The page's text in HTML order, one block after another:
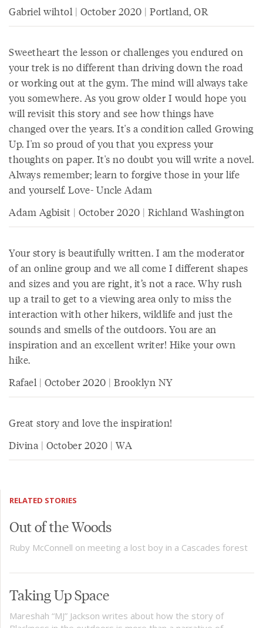
Gabriel wihtol | October 2020 | Portland, OR
Sweetheart the lesson or challenges you endured on
your trek is no different than driving down the road
or working out at the gym. The mind will always take
you somewhere. As you grow older I would hope you
will revisit this story and see how things have
changed over the years. It's a condition called Growing
Up. I'm so proud of you that you express your
thoughts on paper. It's no doubt you will write a novel.
Always remember; learn to forgive those in your life
and yourself. Love- Uncle Adam
Adam Agbisit | October 2020 | Richland Washington
Your story is beautifully written. I am the moderator
of an online group and we all come I different shapes
and sizes and you are right, it’s not a race. Why rush
up a trail to get to a viewing area only to miss the
interaction with other hikers, wildlife and just the
sounds and smells of the outdoors. You are an
inspiration and an excellent writer! Hike your own
hike.
Rafael | October 2020 | Brooklyn NY
Great story and love the inspiration!
Divina | October 2020 | WA
RELATED STORIES
Out of the Woods
Ruby McConnell on meeting a lost boy in a Cascades forest
Taking Up Space
Mareshah “MJ” Jackson writes about how the story of